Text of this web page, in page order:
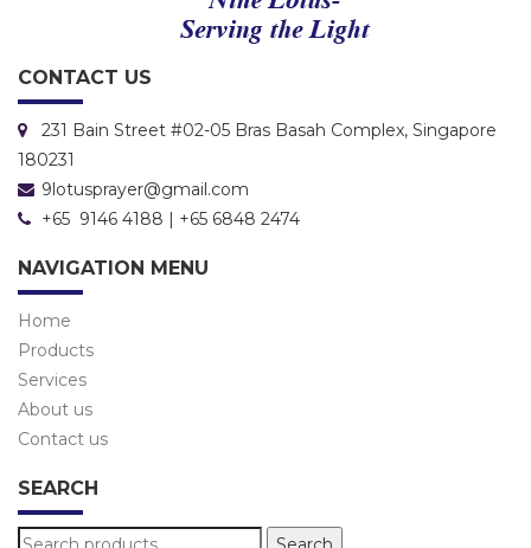
CONTACT US
231 Bain Street #02-05 Bras Basah Complex, Singapore
180231
9lotusprayer@gmail.com
+65 9146 4188 | +65 6848 2474
NAVIGATION MENU
Home
Products
Services
About us
Contact us
SEARCH
Search